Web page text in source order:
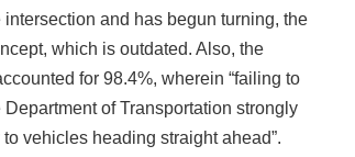
and has begun turning, the
which is outdated. Also, the
for 98.4%, wherein “failing to
of Transportation strongly
vehicles heading straight ahead”.